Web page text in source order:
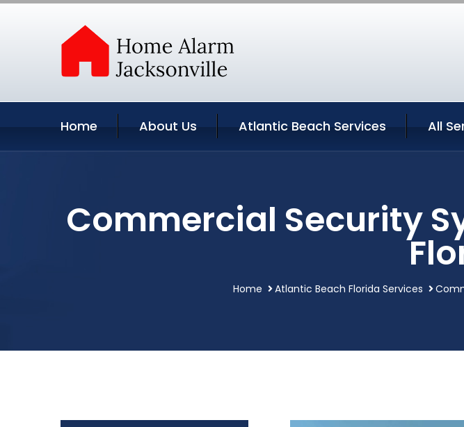
Home About Us Atlantic Beach Services All
Commercial Security
Home Atlantic Beach Florida Services